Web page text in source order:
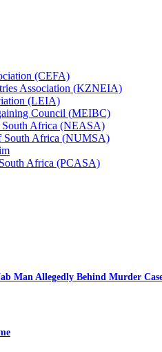
(CEFA)
Association (KZNEIA)
(LEIA)
Council (MEIBC)
South Africa (NEASA)
South Africa (NUMSA)
Africa (PCASA)
Man Allegedly Behind Murder